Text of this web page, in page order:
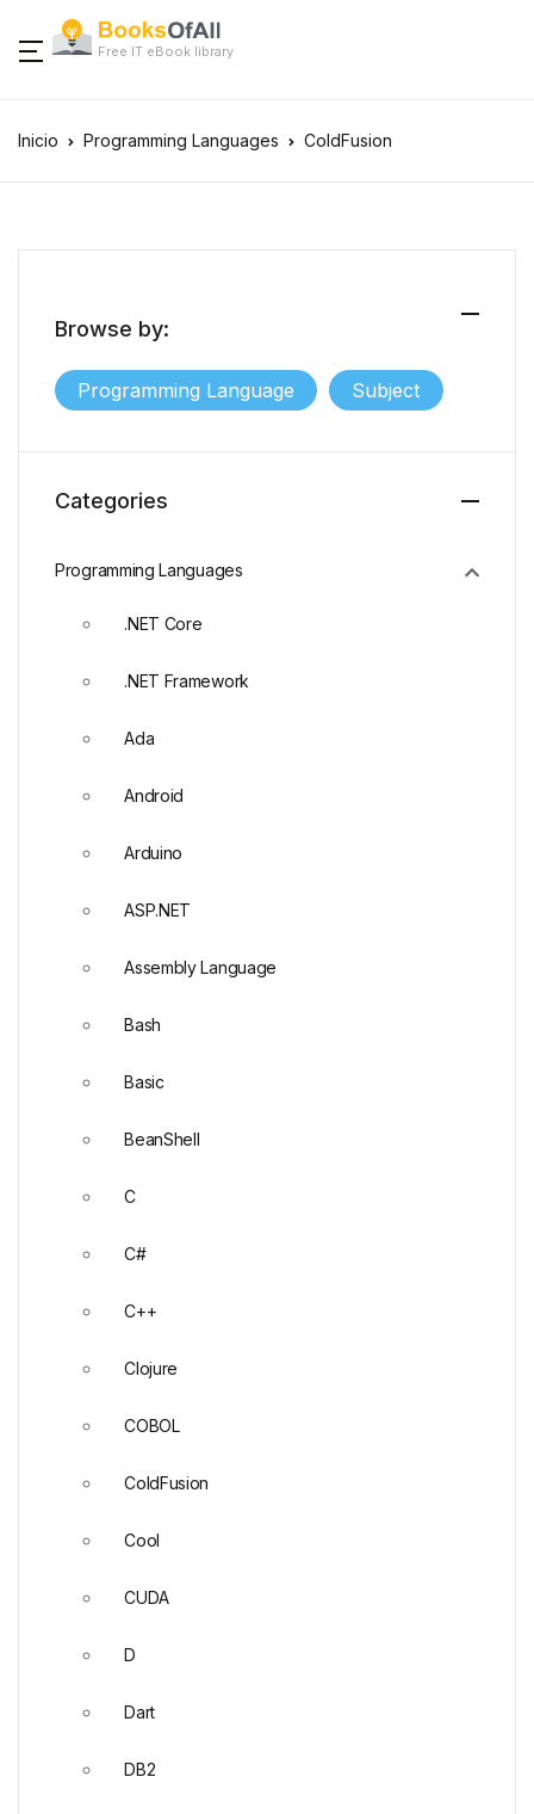
Free IT eBook library
Inicio Programming Languages ColdFusion
Browse by:
Programming Language Subject
Categories
Programming Languages
.NET Core
.NET Framework
Ada
Android
Arduino
ASP.NET
Assembly Language
Bash
Basic
BeanShell
C
C#
C++
Clojure
COBOL
ColdFusion
Cool
CUDA
D
Dart
DB2